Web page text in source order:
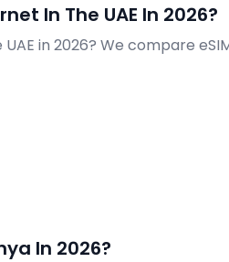
In The UAE In 2026?
in 2026? We compare
In 2026?